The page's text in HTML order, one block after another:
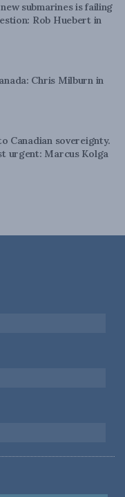
submarines is failing
Rob Huebert in
Chris Milburn in
Canadian sovereignty.
urgent: Marcus Kolga